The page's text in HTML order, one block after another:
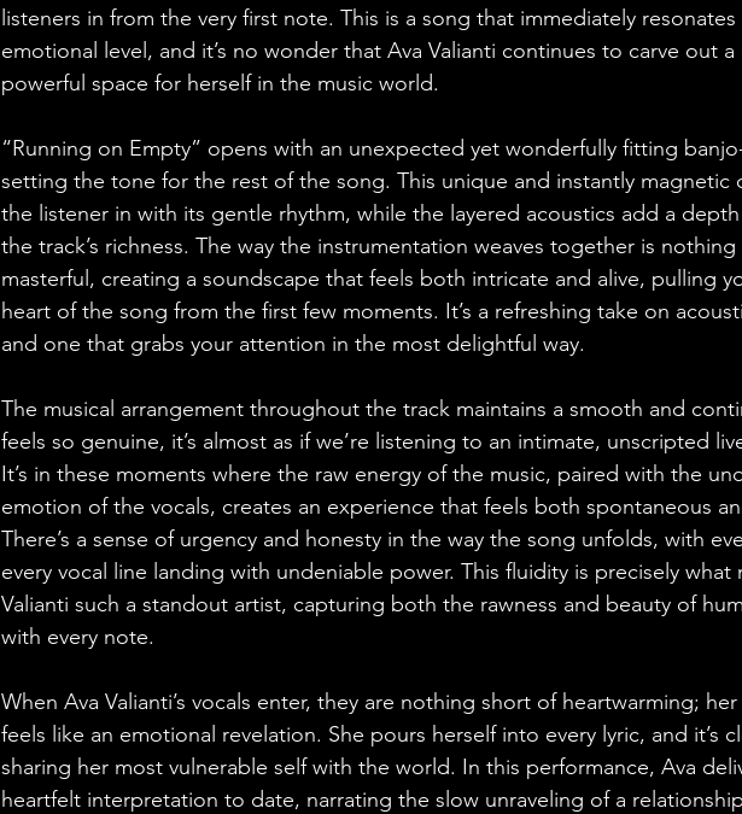
listeners in from the very first note. This is a song that immediately
emotional level, and it’s no wonder that Ava Valianti continues to carve out a
powerful space for herself in the music world.
“Running on Empty” opens with an unexpected yet wonderfully fitting
setting the tone for the rest of the song. This unique and instantly magnetic
the listener in with its gentle rhythm, while the layered acoustics add a
the track’s richness. The way the instrumentation weaves together is
masterful, creating a soundscape that feels both intricate and alive, pulling
heart of the song from the first few moments. It’s a refreshing take on
and one that grabs your attention in the most delightful way.
The musical arrangement throughout the track maintains a smooth and
feels so genuine, it’s almost as if we’re listening to an intimate, unscripted
It’s in these moments where the raw energy of the music, paired with the
emotion of the vocals, creates an experience that feels both spontaneous
There’s a sense of urgency and honesty in the way the song unfolds, with
every vocal line landing with undeniable power. This fluidity is precisely what
Valianti such a standout artist, capturing both the rawness and beauty of
with every note.
When Ava Valianti’s vocals enter, they are nothing short of heartwarming;
feels like an emotional revelation. She pours herself into every lyric, and it’s
sharing her most vulnerable self with the world. In this performance, Ava
heartfelt interpretation to date, narrating the slow unraveling of a